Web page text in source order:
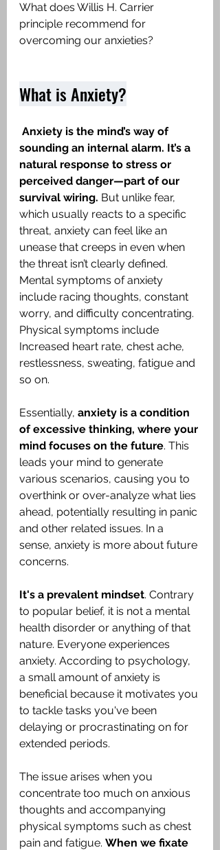
What does Willis H. Carrier
principle recommend for
overcoming our anxieties?
What is Anxiety?
Anxiety is the mind’s way of
sounding an internal alarm. It’s a
natural response to stress or
perceived danger—part of our
survival wiring. But unlike fear,
which usually reacts to a specific
threat, anxiety can feel like an
unease that creeps in even when
the threat isn’t clearly defined.
Mental symptoms of anxiety
include racing thoughts, constant
worry, and difficulty concentrating.
Physical symptoms include
Increased heart rate, chest ache,
restlessness, sweating, fatigue and
so on.
Essentially, anxiety is a condition
of excessive thinking, where your
mind focuses on the future. This
leads your mind to generate
various scenarios, causing you to
overthink or over-analyze what lies
ahead, potentially resulting in panic
and other related issues. In a
sense, anxiety is more about future
concerns.
It's a prevalent mindset. Contrary
to popular belief, it is not a mental
health disorder or anything of that
nature. Everyone experiences
anxiety. According to psychology,
a small amount of anxiety is
beneficial because it motivates you
to tackle tasks you've been
delaying or procrastinating on for
extended periods.
The issue arises when you
concentrate too much on anxious
thoughts and accompanying
physical symptoms such as chest
pain and fatigue. When we fixate